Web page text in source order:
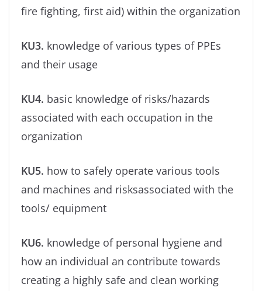
ﬁre ﬁghting, ﬁrst aid) within the organization
KU3. knowledge of various types of PPEs
and their usage
KU4. basic knowledge of risks/hazards
associated with each occupation in the
organization
KU5. how to safely operate various tools
and machines and risksassociated with the
tools/ equipment
KU6. knowledge of personal hygiene and
how an individual an contribute towards
creating a highly safe and clean working